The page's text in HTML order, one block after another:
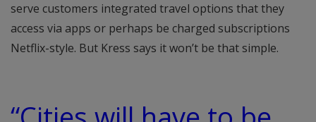
serve customers integrated travel options that they
access via apps or perhaps be charged subscriptions
Netflix-style. But Kress says it won’t be that simple.